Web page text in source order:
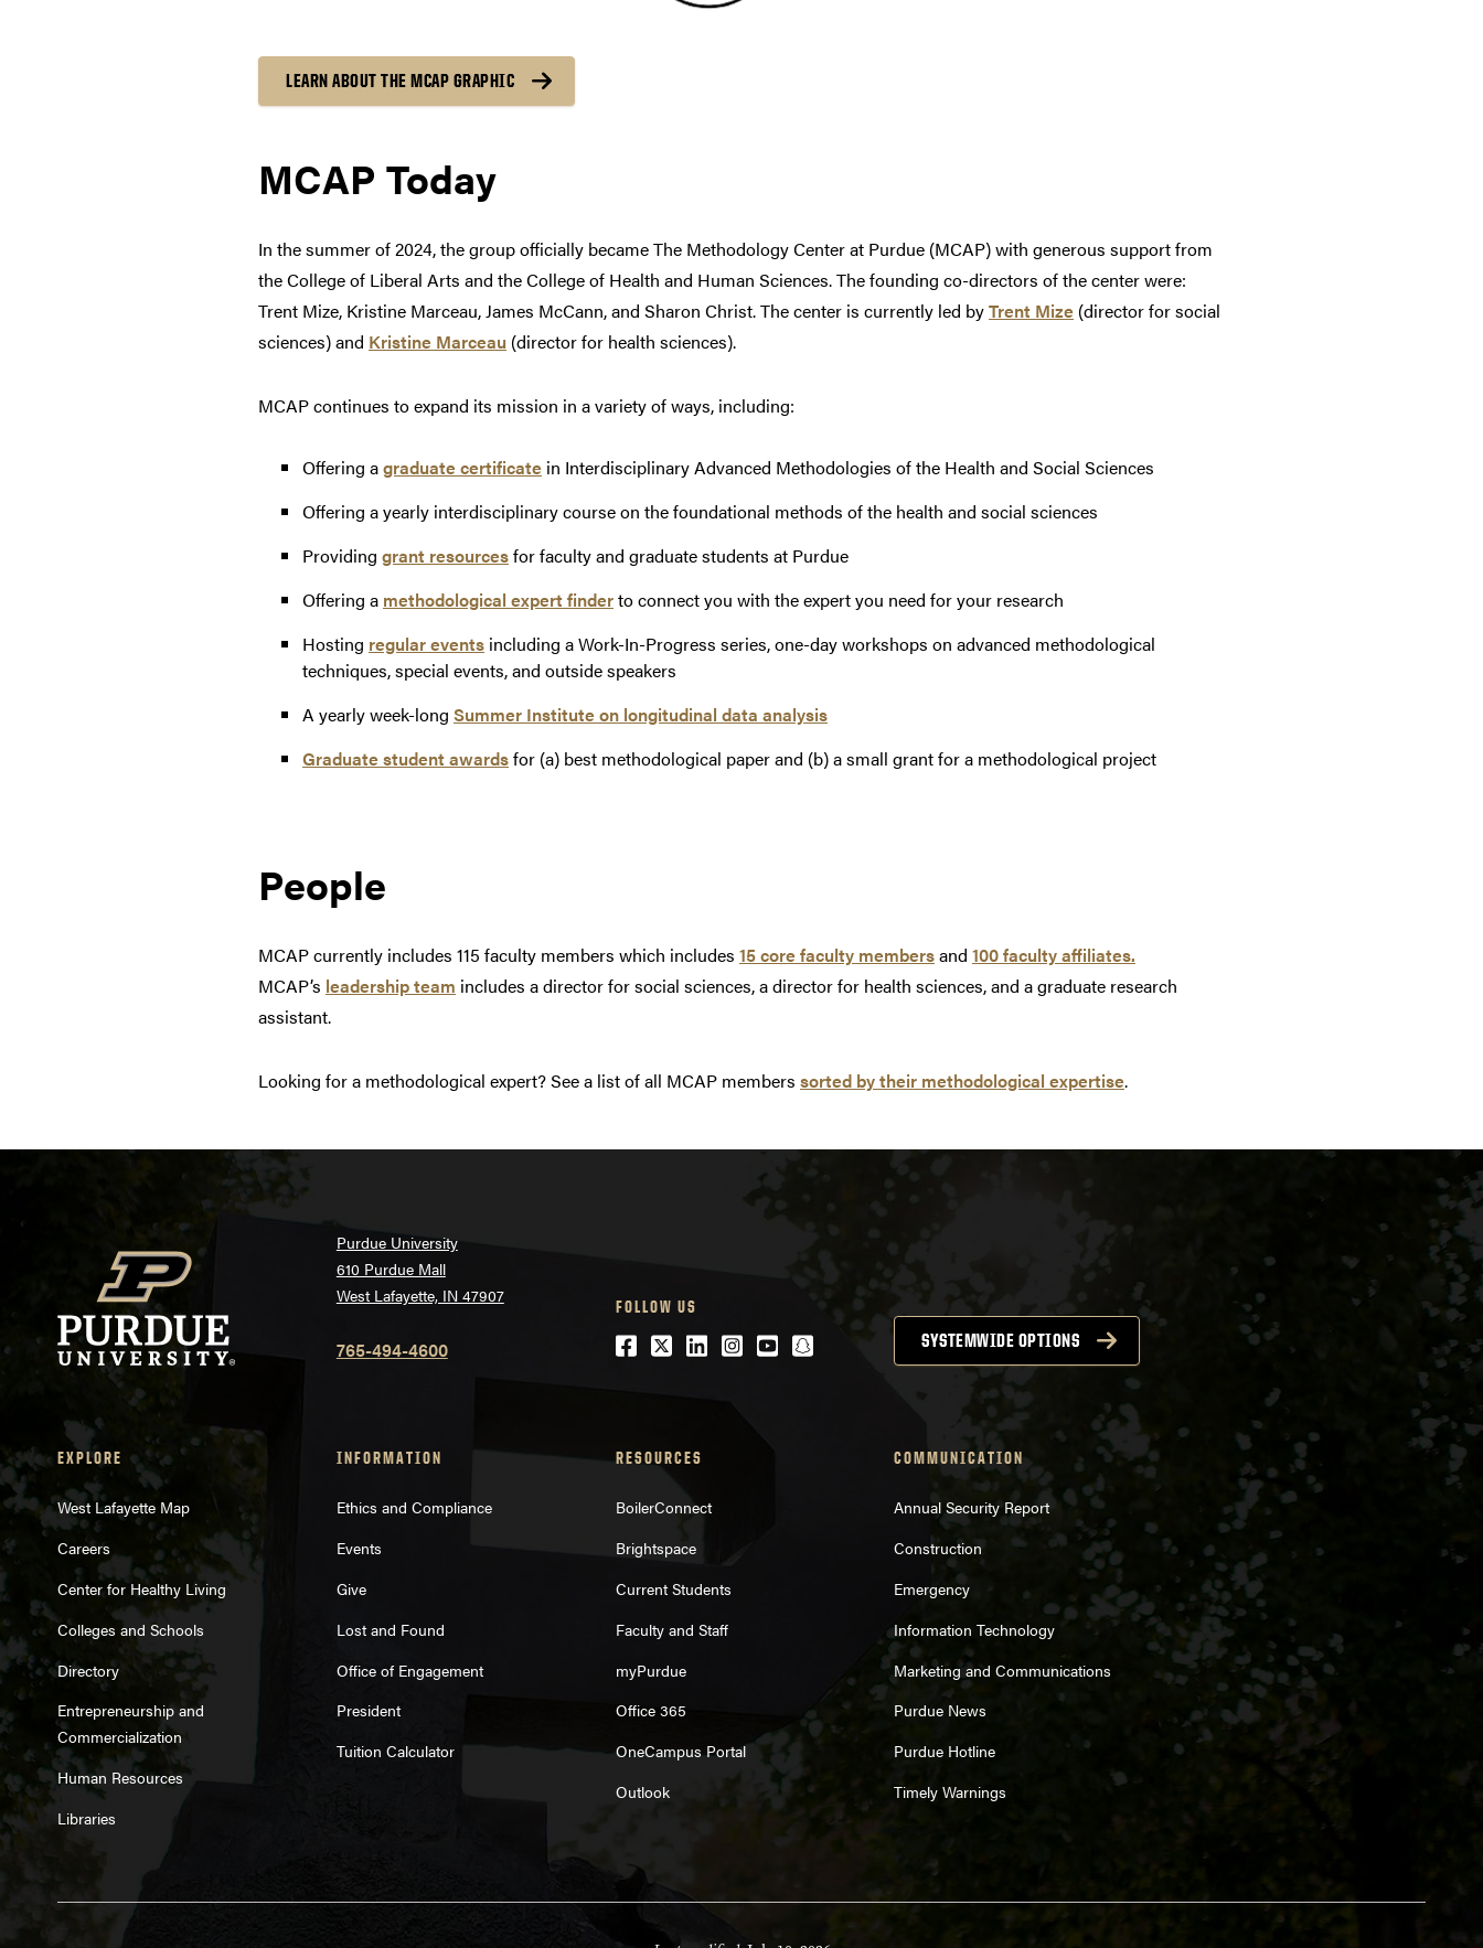
LEARN ABOUT THE MCAP GRAPHIC
MCAP Today
In the summer of 2024, the group officially became The Methodology Center at Purdue (MCAP) with generous support from
the College of Liberal Arts and the College of Health and Human Sciences. The founding co-directors of the center were:
Trent Mize, Kristine Marceau, James McCann, and Sharon Christ. The center is currently led byTrent Mize (director for social
sciences) and Kristine Marceau (director for health sciences).
MCAP continues to expand its mission in a variety of ways, including:
Offering agraduate certificate in Interdisciplinary Advanced Methodologies of the Health and Social Sciences
Offering a yearly interdisciplinary course on the foundational methods of the health and social sciences
Providing grant resourcesfor faculty and graduate students at Purdue
Offering a methodological expert finderto connect you with the expert you need for your research
Hosting regular events including a Work-In-Progress series, one-day workshops on advanced methodological
techniques, special events, and outside speakers
A yearly week-long Summer Institute on longitudinal data analysis
Graduate student awardsfor (a) best methodological paper and (b) a small grant for a methodological project
People
MCAP currently includes 115 faculty members which includes 15 core faculty membersand 100 faculty affiliates.
MCAP’s leadership team includes a director for social sciences, a director for health sciences, and a graduate research
assistant.
Looking for a methodological expert? See a list of all MCAP members sorted by their methodological expertise.
Purdue University
610 Purdue Mall
West Lafayette, IN 47907
765-494-4600
FOLLOW US
Facebook
Twitter
LinkedIn
Instagram
Youtubesnapchat SYSTEMWIDE OPTIONS
EXPLORE
West Lafayette Map
Careers
Center for Healthy Living
Colleges and Schools
Directory
Entrepreneurship and
Commercialization
Human Resources
Libraries
INFORMATION
Ethics and Compliance
Events
Give
Lost and Found
Office of Engagement
President
Tuition Calculator
RESOURCES
BoilerConnect
Brightspace
Current Students
Faculty and Staff
myPurdue
Office 365
OneCampus Portal
Outlook
COMMUNICATION
Annual Security Report
Construction
Emergency
Information Technology
Marketing and Communications
Purdue News
Purdue Hotline
Timely Warnings